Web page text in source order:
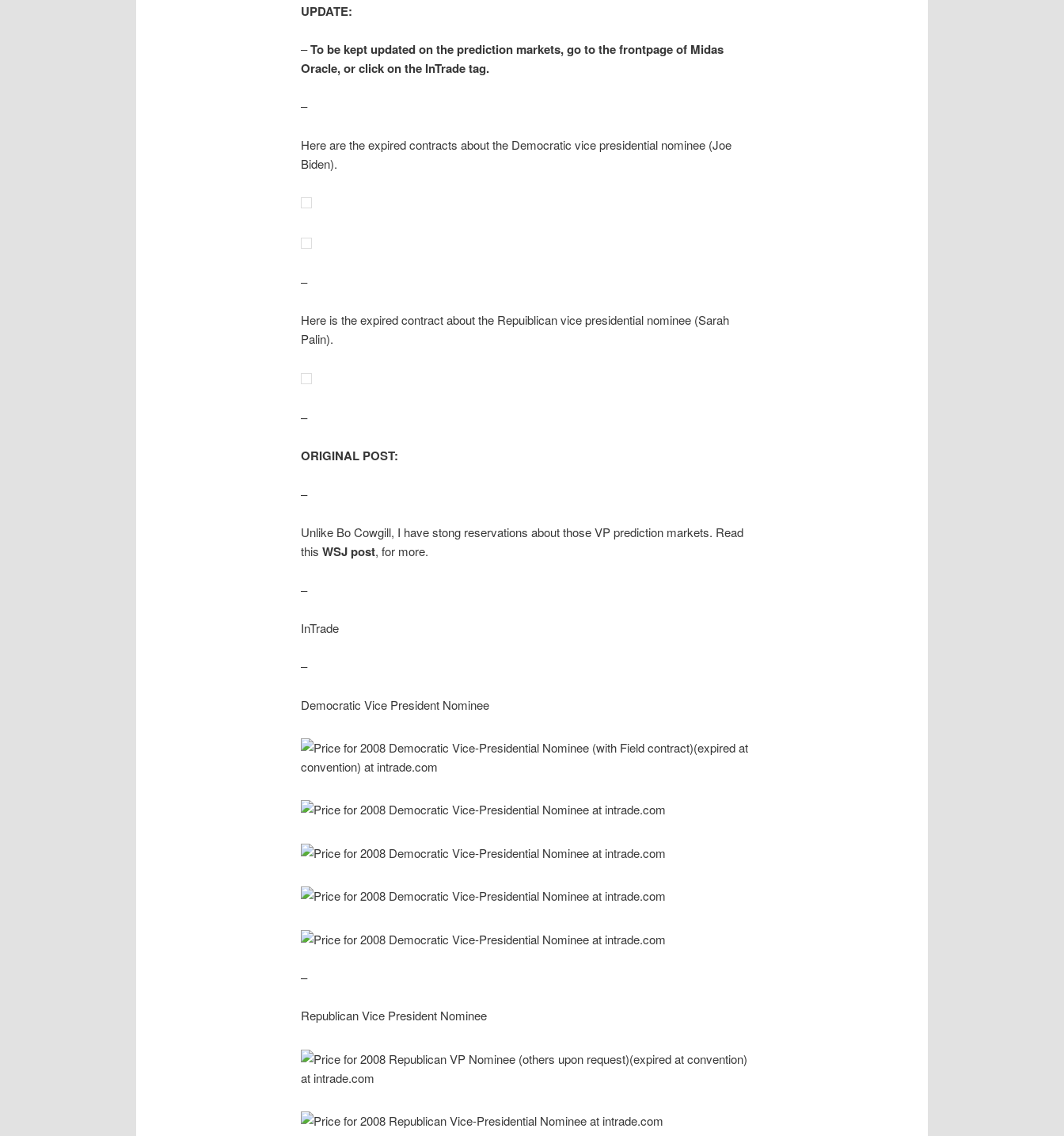
UPDATE:
–To be kept updated on the prediction markets, go to the frontpage of Midas
Oracle, or click on the InTrade tag.
–
Here are the expired contracts about the Democratic vice presidential nominee (Joe
Biden).
–
Here is the expired contract about the Repuiblican vice presidential nominee (Sarah
Palin).
–
ORIGINAL POST:
–
Unlike Bo Cowgill, I have stong reservations about those VP prediction markets. Read
this WSJ post, for more.
–
InTrade
–
Democratic Vice President Nominee
–
Republican Vice President Nominee